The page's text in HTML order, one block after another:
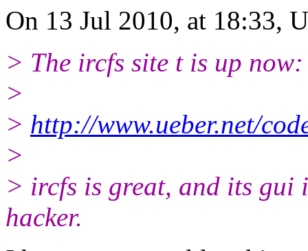
On 13 Jul 2010, at 18:33,
> The ircfs site t is up now:
>
> http://www.ueber.net/
>
> ircfs is great, and its gui
hacker.